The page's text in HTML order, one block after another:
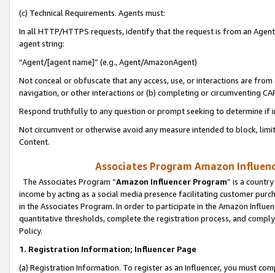
(c) Technical Requirements. Agents must:
In all HTTP/HTTPS requests, identify that the request is from an
agent string:
“Agent/[agent name]” (e.g., Agent/AmazonAgent)
Not conceal or obfuscate that any access, use, or interactions are
navigation, or other interactions or (b) completing or circumventing
Respond truthfully to any question or prompt seeking to determine if
Not circumvent or otherwise avoid any measure intended to block,
Content.
Associates Program Amazon
The Associates Program “Amazon Influencer Program” is a
income by acting as a social media presence facilitating customer
in the Associates Program. In order to participate in the Amazon
quantitative thresholds, complete the registration process, and
Policy.
1. Registration Information; Influencer Page
(a) Registration Information. To register as an Influencer, you must